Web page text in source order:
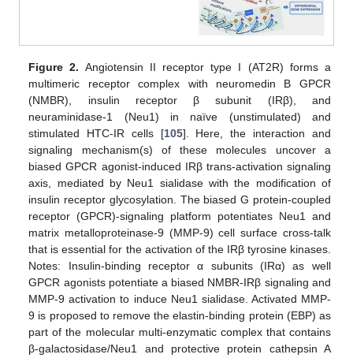
Figure 2. Angiotensin II receptor type I (AT2R) forms a
multimeric receptor complex with neuromedin B GPCR
(NMBR), insulin receptor β subunit (IRβ), and
neuraminidase-1 (Neu1) in naïve (unstimulated) and
stimulated HTC-IR cells [105]. Here, the interaction and
signaling mechanism(s) of these molecules uncover a
biased GPCR agonist-induced IRβ trans-activation signaling
axis, mediated by Neu1 sialidase with the modification of
insulin receptor glycosylation. The biased G protein-coupled
receptor (GPCR)-signaling platform potentiates Neu1 and
matrix metalloproteinase-9 (MMP-9) cell surface cross-talk
that is essential for the activation of the IRβ tyrosine kinases.
Notes: Insulin-binding receptor α subunits (IRα) as well
GPCR agonists potentiate a biased NMBR-IRβ signaling and
MMP-9 activation to induce Neu1 sialidase. Activated MMP-
9 is proposed to remove the elastin-binding protein (EBP) as
part of the molecular multi-enzymatic complex that contains
β-galactosidase/Neu1 and protective protein cathepsin A